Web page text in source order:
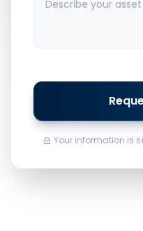
Your information is